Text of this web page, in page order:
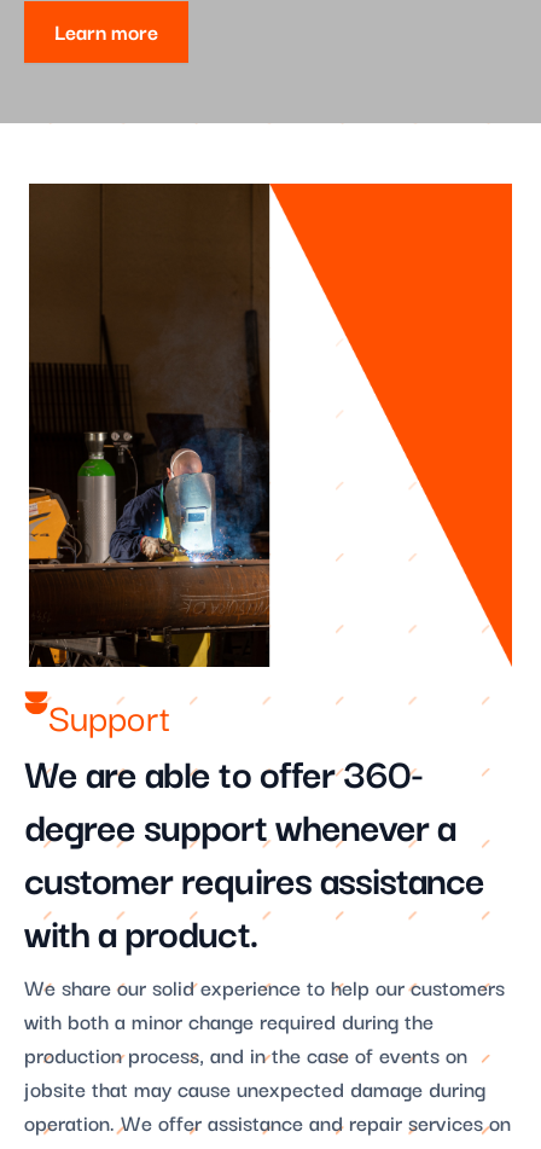
Learn more
Support​
We are able to offer 360-
degree support whenever a
customer requires assistance
with a product.
We share our solid experience to help our customers
with both a minor change required during the
production process, and in the case of events on
jobsite that may cause unexpected damage during
operation. We offer assistance and repair services on